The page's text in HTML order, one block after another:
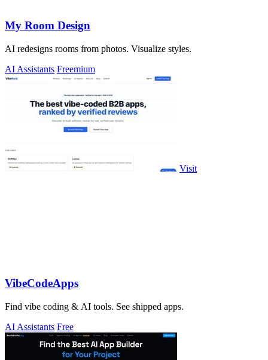
My Room Design
AI redesigns rooms from photos. Visualize styles.
AI Assistants Freemium
Visit
VibeCodeApps
Find vibe coding & AI tools. See shipped apps.
AI Assistants Free